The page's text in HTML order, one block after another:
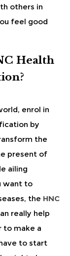
others in
feel good
Health
enrol in
by
the
present of
ailing
want to
the HNC
really help
to make a
to start